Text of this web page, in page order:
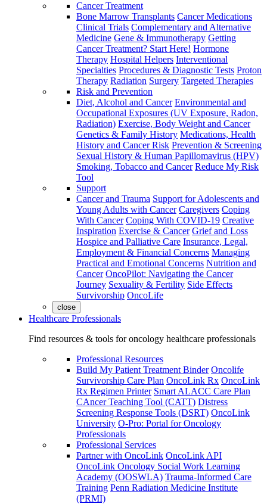
Cancer Treatment
Bone Marrow Transplants Cancer Medications
Clinical Trials Complementary and Alternative
Medicine Gene & Immunotherapy Getting
Cancer Treatment? Start Here! Hormone
Therapy Hospital Helpers Interventional
Specialties Procedures & Diagnostic Tests Proton
Therapy Radiation Surgery Targeted Therapies
Risk and Prevention
Diet, Alcohol and Cancer Environmental and
Occupational Exposures (UV Exposure, Radon,
Radiation) Exercise, Body Weight and Cancer
Genetics & Family History Medications, Health
History and Cancer Risk Prevention & Screening
Sexual History & Human Papillomavirus (HPV)
Smoking, Tobacco and Cancer Reduce My Risk
Tool
Support
Cancer and Trauma Support for Adolescents and
Young Adults with Cancer Caregivers Coping
With Cancer Coping With COVID-19 Creative
Inspiration Exercise & Cancer Grief and Loss
Hospice and Palliative Care Insurance, Legal,
Employment & Financial Concerns Managing
Practical and Emotional Concerns Nutrition and
Cancer OncoPilot: Navigating the Cancer
Journey Sexuality & Fertility Side Effects
Survivorship OncoLife
close
Healthcare Professionals
Find resources & tools for oncology healthcare professionals
Professional Resources
Build My Patient Treatment Binder Oncolife
Survivorship Care Plan OncoLink Rx OncoLink
Rx Regimen Printer Smart ALACC Care Plan
CAncer Teaching Tool (CATT) Distress
Screening Response Tools (DSRT) OncoLink
University O-Pro: Portal for Oncology
Professionals
Professional Services
Partner with OncoLink OncoLink API
OncoLink Oncology Social Work Learning
Academy (OOSWLA) Trauma-Informed Care
Training Penn Radiation Medicine Institute
(PRMI)